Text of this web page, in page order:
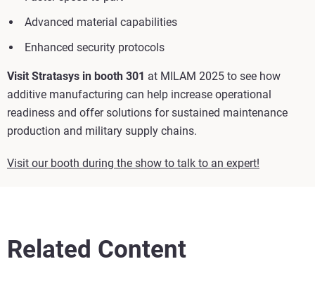
Advanced material capabilities
Enhanced security protocols
Visit Stratasys in booth 301 at MILAM 2025 to see how
additive manufacturing can help increase operational
readiness and offer solutions for sustained maintenance
production and military supply chains.
Visit our booth during the show to talk to an expert!
Related Content